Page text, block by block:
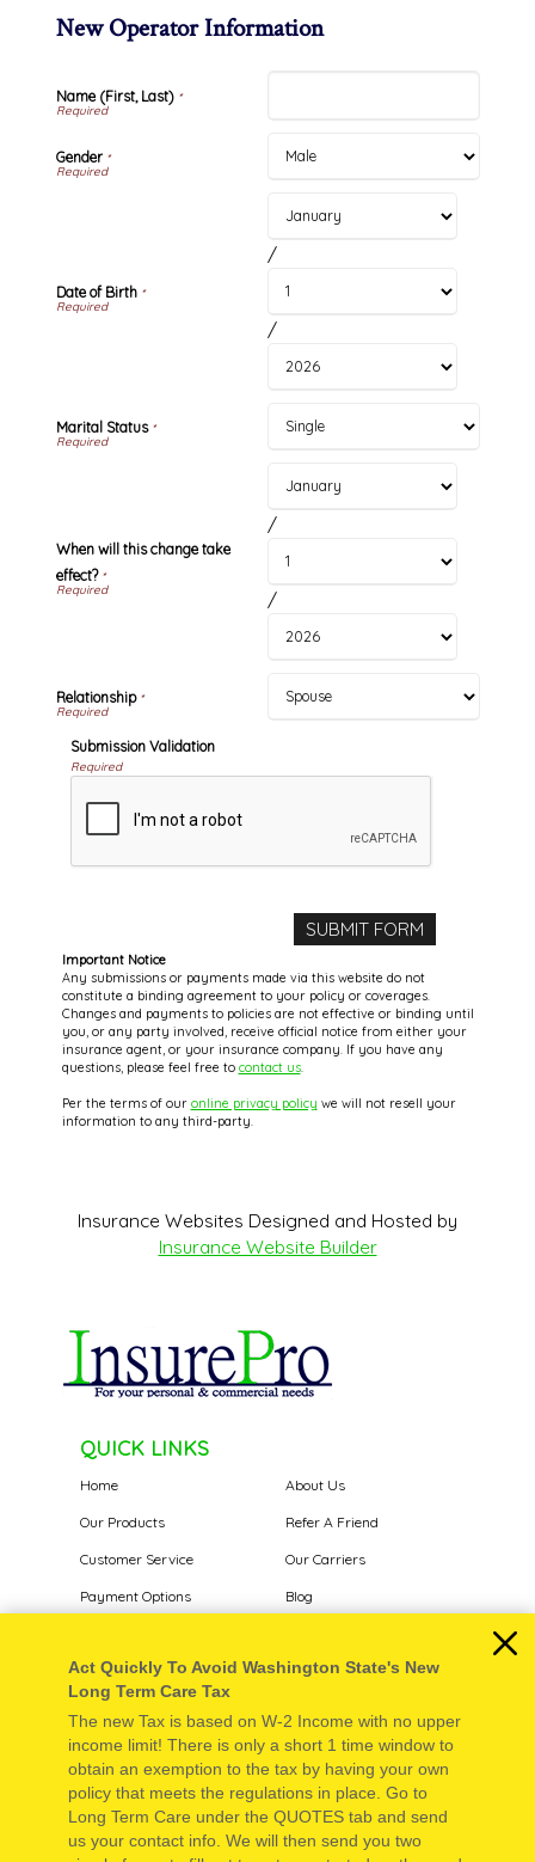
New Operator Information
Name (First, Last)*
Gender*
Date of Birth*
/
/
Marital Status*
When will this change take
effect?*
/
/
Relationship*
Submission Validation
Required
Important Notice
Any submissions or payments made via this website do not
constitute a binding agreement to your policy or coverages.
Changes and payments to policies are not effective or binding until
you, or any party involved, receive official notice from either your
insurance agent, or your insurance company. If you have any
questions, please feel free to contact us.
Per the terms of our online privacy policy we will not resell your
information to any third-party.
Insurance Websites Designed and Hosted by
Insurance Website Builder
QUICK LINKS
Home
Our Products
Customer Service
Payment Options
About Us
Refer A Friend
Our Carriers
Blog
KEY CONTACTS
Phone: 877-548-5488
Fax: 509-548-2121
Text: 509-631-8919
Email: eric@insurepro.info
Act Quickly To Avoid Washington State's New
Long Term Care Tax
The new Tax is based on W-2 Income with no upper
income limit! There is only a short 1 time window to
obtain an exemption to the tax by having your own
policy that meets the regulations in place. Go to
Long Term Care under the QUOTES tab and send
us your contact info. We will then send you two